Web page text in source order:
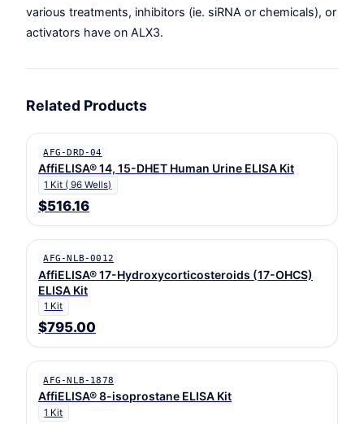
various treatments, inhibitors (ie. siRNA or chemicals), or
activators have on ALX3.
Related Products
AFG-DRD-04
AffiELISA® 14, 15-DHET Human Urine ELISA Kit
1 Kit ( 96 Wells)
$516.16
AFG-NLB-0012
AffiELISA® 17-Hydroxycorticosteroids (17-OHCS)
ELISA Kit
1 Kit
$795.00
AFG-NLB-1878
AffiELISA® 8-isoprostane ELISA Kit
1 Kit